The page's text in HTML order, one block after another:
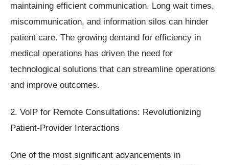
maintaining efficient communication. Long wait times,
miscommunication, and information silos can hinder
patient care. The growing demand for efficiency in
medical operations has driven the need for
technological solutions that can streamline operations
and improve outcomes.
2. VoIP for Remote Consultations: Revolutionizing
Patient-Provider Interactions
One of the most significant advancements in